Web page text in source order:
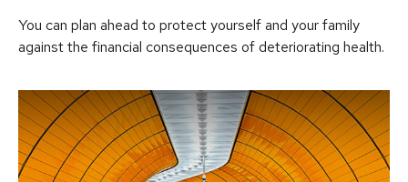
You can plan ahead to protect yourself and your family
against the financial consequences of deteriorating health.